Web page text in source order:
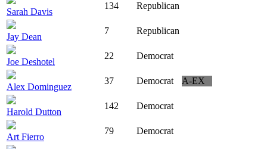
Sarah Davis
134 Republican
Jay Dean
7 Republican
Joe Deshotel
22 Democrat
Alex Dominguez
37 Democrat A-EX
Harold Dutton
142 Democrat
Art Fierro
79 Democrat